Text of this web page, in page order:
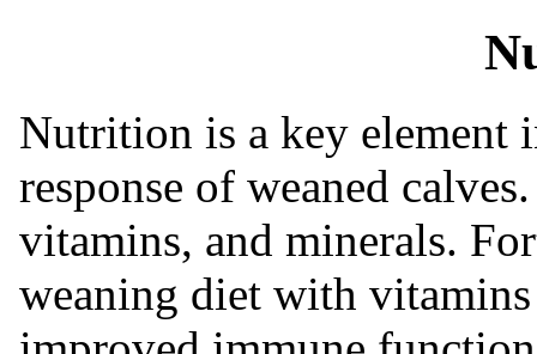
Nutrition is a key element
response of weaned
vitamins, and minerals.
weaning diet with